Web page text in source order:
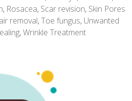
, Rosacea, Scar revision, Skin Pores
removal,Toe fungus, Unwanted
,Wrinkle Treatment